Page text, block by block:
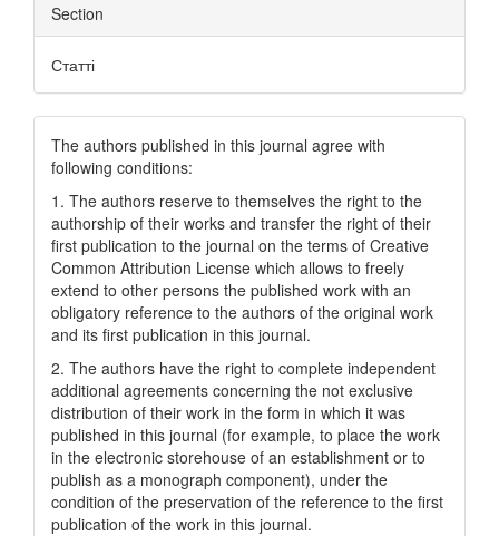
Section
Статті
The authors published in this journal agree with
following conditions:
1. The authors reserve to themselves the right to the
authorship of their works and transfer the right of their
first publication to the journal on the terms of Creatіve
Common Attrіbutіon Lіcense which allows to freely
extend to other persons the published work with an
obligatory reference to the authors of the original work
and its first publication in this journal.
2. The authors have the right to complete independent
additional agreements concerning the not exclusive
distribution of their work in the form in which it was
published in this journal (for example, to place the work
in the electronic storehouse of an establishment or to
publish as a monograph component), under the
condition of the preservation of the reference to the first
publication of the work in this journal.